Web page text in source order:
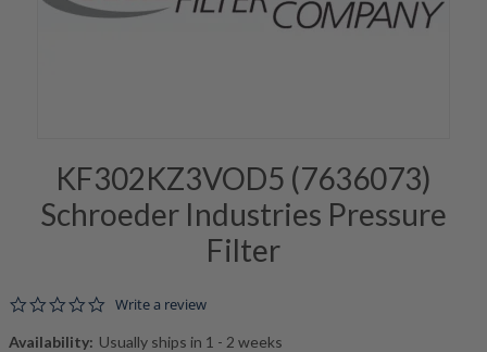
KF302KZ3VOD5 (7636073)
Schroeder Industries Pressure
Filter
0.0 star rating
Write a review
Availability: Usually ships in 1 - 2 weeks